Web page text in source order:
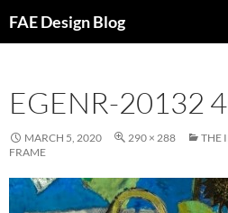
toFAE Design Blog
EGENR-20132
MARCH 5, 2020 290 × 288
THE
FRAME